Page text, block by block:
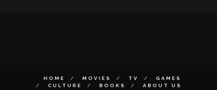
HOME MOVIES TV
GAMES
CULTURE
BOOKS
ABOUT US